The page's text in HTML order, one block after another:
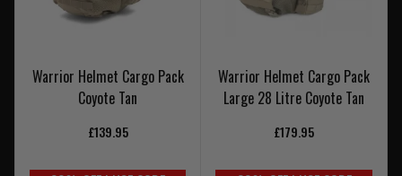
Warrior Helmet Cargo Pack
Coyote Tan
£139.95
Warrior Helmet Cargo Pack
Large 28 Litre Coyote Tan
£179.95